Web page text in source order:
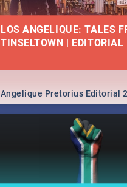
LOS ANGELIQUE: TALES
TINSELTOWN | EDITORIAL
Angelique Pretorius Editorial